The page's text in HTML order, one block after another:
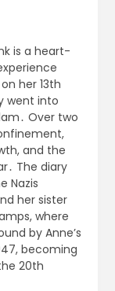
is a heart-
her 13th
went into
Over two
and the
The diary
Nazis
her sister
where
by Anne’s
becoming
20th